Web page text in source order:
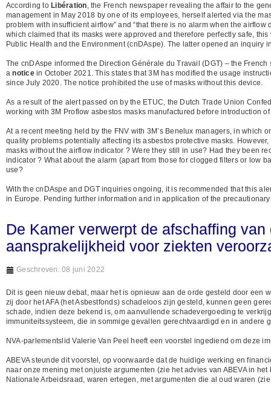
According toLibération , the French newspaper revealing the affair to the
management in May 2018 by one of its employees, herself alerted via the
problem with insufficient airflow” and “that there is no alarm when the
which claimed that its masks were approved and therefore perfectly safe,
Public Health and the Environment (cnDAspe). The latter opened an inquiry
The cnDAspe informed the Direction Générale du Travail (DGT) – the
anoticein October 2021. This states that 3M has modified the usage
since July 2020. The notice prohibited the use of masks without this device.
As a result of the alert passed on by the ETUC, the Dutch Trade Union
working with 3M Proflow asbestos masks manufactured before introduction
At a recent meeting held by the FNV with 3M’s Benelux managers, in which
quality problems potentially affecting its asbestos protective masks.
masks without the airflow indicator ? Were they still in use? Had they been
indicator ? What about the alarm (apart from those for clogged filters or low
use?
With the cnDAspe and DGT inquiries ongoing, it is recommended that this
in Europe. Pending further information and in application of the
De Kamer verwerpt de afschaffing
aansprakelijkheid voor ziekten
Geschreven: 08 juni 2022
Dit is geen nieuw debat, maar het is opnieuw aan de orde gesteld door een
zij door het AFA (het Asbestfonds) schadeloos zijn gesteld, kunnen geen
schade, indien deze bekend is, om aanvullende schadevergoeding te
immuniteitssysteem, die in sommige gevallen gerechtvaardigd en in andere
NVA-parlementslid Valerie Van Peel heeft een voorstel ingediend om deze
ABEVA steunde dit voorstel, op voorwaarde dat de huidige werking en
naar onze mening met onjuiste argumenten (zie het advies van ABEVA in
Nationale Arbeidsraad, waren ertegen, met argumenten die al oud waren